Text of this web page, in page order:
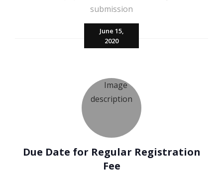
June 15,
2020
submission
Due Date for Regular Registration
Fee